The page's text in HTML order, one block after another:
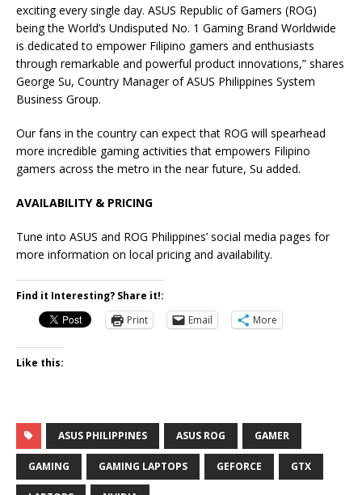
exciting every single day. ASUS Republic of Gamers (ROG)
being the World’s Undisputed No. 1 Gaming Brand Worldwide
is dedicated to empower Filipino gamers and enthusiasts
through remarkable and powerful product innovations,” shares
George Su, Country Manager of ASUS Philippines System
Business Group.
Our fans in the country can expect that ROG will spearhead
more incredible gaming activities that empowers Filipino
gamers across the metro in the near future, Su added.
AVAILABILITY & PRICING
Tune into ASUS and ROG Philippines’ social media pages for
more information on local pricing and availability.
Find it Interesting? Share it!:
Print
Email More
Like this:
ASUS PHILIPPINES ASUS ROG GAMER
GAMING GAMING LAPTOPS GEFORCE GTX